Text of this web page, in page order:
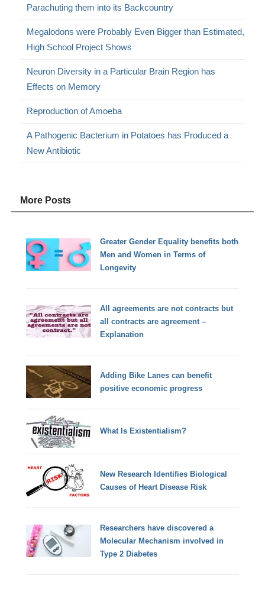
Parachuting them into its Backcountry
Megalodons were Probably Even Bigger than Estimated,
High School Project Shows
Neuron Diversity in a Particular Brain Region has
Effects on Memory
Reproduction of Amoeba
A Pathogenic Bacterium in Potatoes has Produced a
New Antibiotic
More Posts
Greater Gender Equality benefits both
Men and Women in Terms of
Longevity
All agreements are not contracts but
all contracts are agreement –
Explanation
Adding Bike Lanes can benefit
positive economic progress
What Is Existentialism?
New Research Identifies Biological
Causes of Heart Disease Risk
Researchers have discovered a
Molecular Mechanism involved in
Type 2 Diabetes